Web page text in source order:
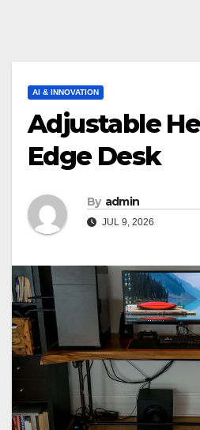
AI & INNOVATION
Adjustable
Edge Desk
By admin
JUL 9, 2026